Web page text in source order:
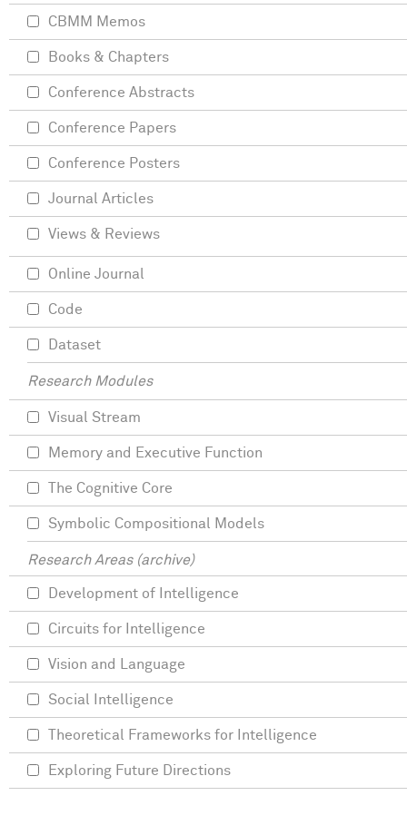
CBMM Memos
Books & Chapters
Conference Abstracts
Conference Papers
Conference Posters
Journal Articles
Views & Reviews
Online Journal
Code
Dataset
Research Modules
Visual Stream
Memory and Executive Function
The Cognitive Core
Symbolic Compositional Models
Research Areas (archive)
Development of Intelligence
Circuits for Intelligence
Vision and Language
Social Intelligence
Theoretical Frameworks for Intelligence
Exploring Future Directions